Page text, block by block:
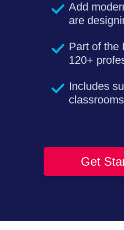
Login
Contact Us
Add
are
Part of the
120+
Includes
Get